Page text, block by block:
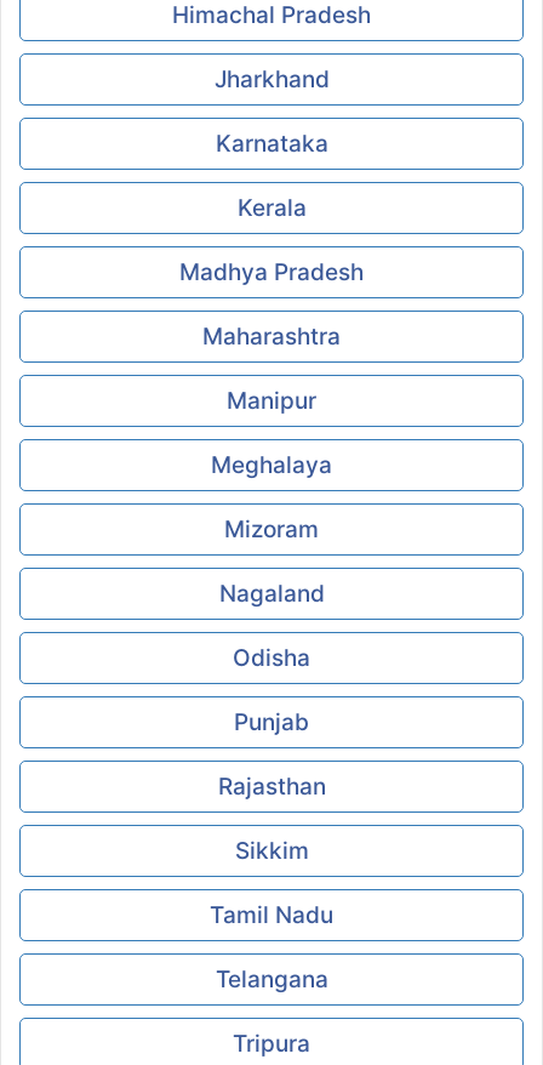
Himachal Pradesh
Jharkhand
Karnataka
Kerala
Madhya Pradesh
Maharashtra
Manipur
Meghalaya
Mizoram
Nagaland
Odisha
Punjab
Rajasthan
Sikkim
Tamil Nadu
Telangana
Tripura